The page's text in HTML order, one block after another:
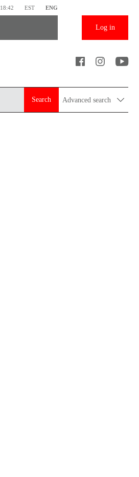
18:42 EST ENG
Log in
Search Advanced search